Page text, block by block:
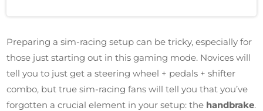
Preparing a sim-racing setup can be tricky, especially for
those just starting out in this gaming mode. Novices will
tell you to just get a steering wheel + pedals + shifter
combo, but true sim-racing fans will tell you that you’ve
forgotten a crucial element in your setup: the handbrake.